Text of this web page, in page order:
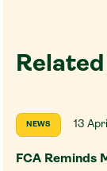
NEWS 13
FCA Reminds